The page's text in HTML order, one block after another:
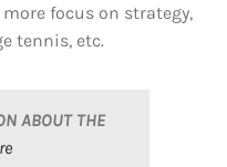
focus on strategy,
tennis, etc.
ABOUT THE